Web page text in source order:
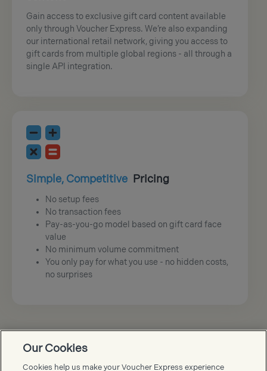
Gain access to exclusive gift card content available
only through Voucher Express. We’re also expanding
our international retail network, giving you access to
gift cards from multiple global regions - all through a
single API integration.
Simple, Competitive Pricing
No setup fees
No transaction fees
Pay-as-you-go model based on gift card face
value
No minimum volume commitment
You only pay for what you use - no hidden costs,
no surprises
Our Cookies
Cookies help us make your Voucher Express experience